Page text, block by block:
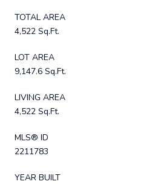
TOTAL AREA
4,522 Sq.Ft.
LOT AREA
9,147.6 Sq.Ft.
LIVING AREA
4,522 Sq.Ft.
MLS® ID
2211783
YEAR BUILT